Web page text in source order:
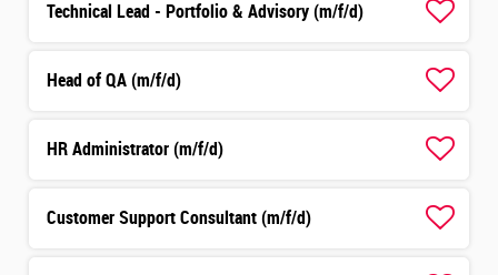
Technical Lead - Portfolio & Advisory (m/f/d)
Head of QA (m/f/d)
HR Administrator (m/f/d)
Customer Support Consultant (m/f/d)